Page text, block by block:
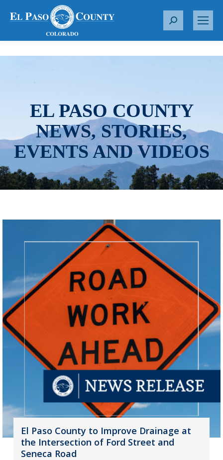
S
r
EL PASO COUNTY
NEWS, STORIES,
EVENTS AND VIDEOS
El Paso County to Improve Drainage at
the Intersection of Ford Street and
Seneca Road